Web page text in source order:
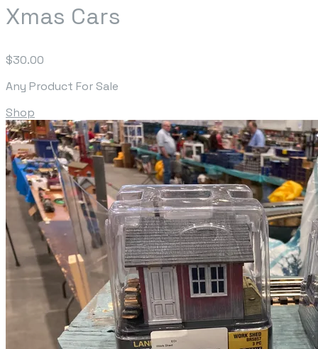
Xmas Cars
$30.00
Any Product For Sale
Shop